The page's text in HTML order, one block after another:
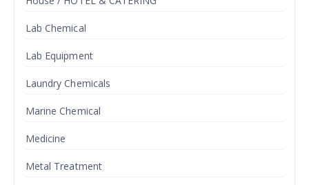
Lab Chemical
Lab Equipment
Laundry Chemicals
Marine Chemical
Medicine
Metal Treatment